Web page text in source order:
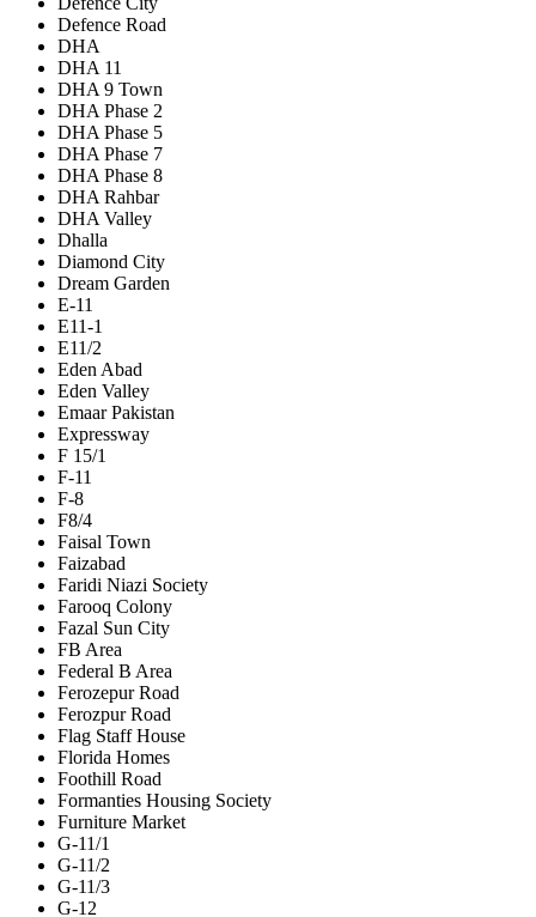
Defence Road
DHA
DHA 11
DHA 9 Town
DHA Phase 2
DHA Phase 5
DHA Phase 7
DHA Phase 8
DHA Rahbar
DHA Valley
Dhalla
Diamond City
Dream Garden
E-11
E11-1
E11/2
Eden Abad
Eden Valley
Emaar Pakistan
Expressway
F 15/1
F-11
F-8
F8/4
Faisal Town
Faizabad
Faridi Niazi Society
Farooq Colony
Fazal Sun City
FB Area
Federal B Area
Ferozepur Road
Ferozpur Road
Flag Staff House
Florida Homes
Foothill Road
Formanties Housing Society
Furniture Market
G-11/1
G-11/2
G-11/3
G-12